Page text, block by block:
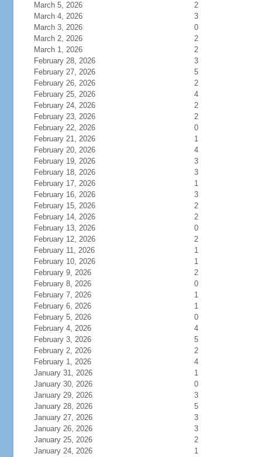
March 5, 2026
2
March 4, 2026
3
March 3, 2026
0
March 2, 2026
2
March 1, 2026
2
February 28, 2026
3
February 27, 2026
5
February 26, 2026
2
February 25, 2026
4
February 24, 2026
2
February 23, 2026
2
February 22, 2026
0
February 21, 2026
1
February 20, 2026
4
February 19, 2026
3
February 18, 2026
3
February 17, 2026
1
February 16, 2026
3
February 15, 2026
2
February 14, 2026
2
February 13, 2026
0
February 12, 2026
2
February 11, 2026
1
February 10, 2026
1
February 9, 2026
2
February 8, 2026
0
February 7, 2026
1
February 6, 2026
1
February 5, 2026
0
February 4, 2026
4
February 3, 2026
5
February 2, 2026
2
February 1, 2026
4
January 31, 2026
1
January 30, 2026
0
January 29, 2026
3
January 28, 2026
5
January 27, 2026
3
January 26, 2026
3
January 25, 2026
2
January 24, 2026
1